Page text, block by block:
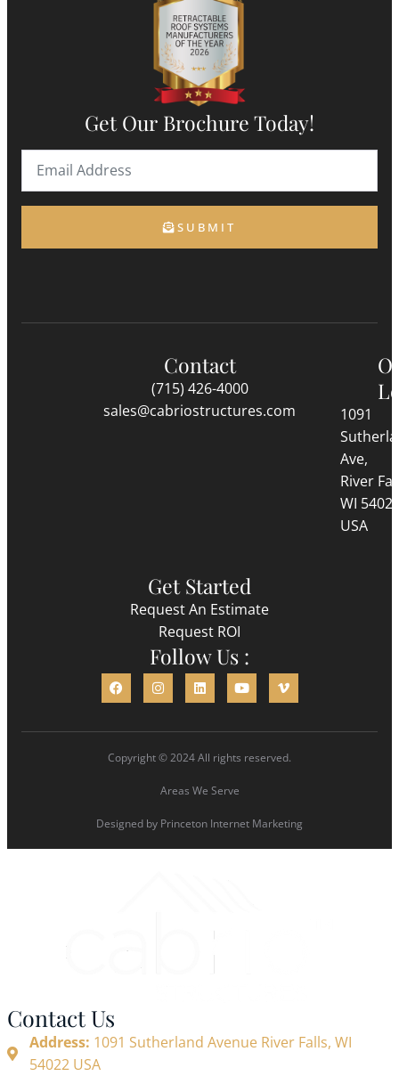
Get Our Brochure Today!
SUBMIT
Contact
(715) 426-4000
sales@cabriostructures.com
1091
Ave,
River
WI
USA
Get Started
Request An Estimate
Request ROI
Follow Us :
Copyright © 2024 All rights reserved.
Areas We Serve
Designed by Princeton Internet Marketing
Contact Us
Address: 1091 Sutherland Avenue River Falls, WI
54022 USA